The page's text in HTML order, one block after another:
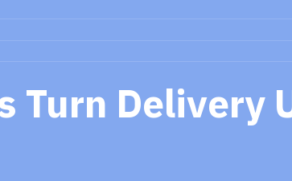
Turn Delivery